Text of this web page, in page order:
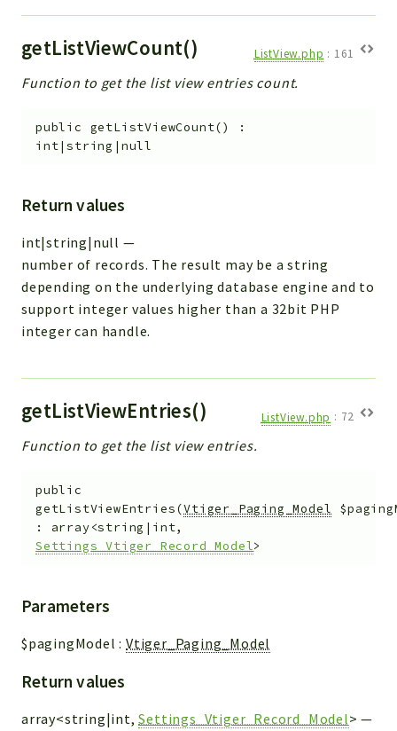
getListViewCount() ListView.php : 161
Function to get the list view entries count.
public getListViewCount()
:
int|string|null
Return values
int|string|null —
number of records. The result may be a string
depending on the underlying database engine and to
support integer values higher than a 32bit PHP
integer can handle.
getListViewEntries() ListView.php : 72
Function to get the list view entries.
public
getListViewEntries(Vtiger_Paging_Model
: array<string|int,
Settings_Vtiger_Record_Model>
Parameters
$pagingModel :Vtiger_Paging_Model
Return values
array<string|int,Settings_Vtiger_Record_Model> —